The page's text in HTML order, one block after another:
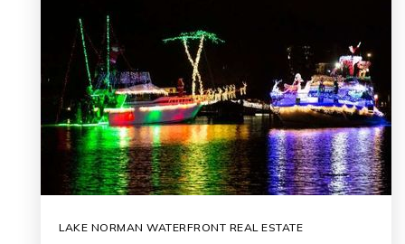
LAKE NORMAN WATERFRONT REAL ESTATE